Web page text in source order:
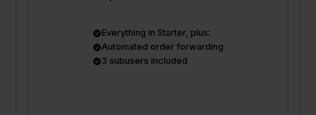
Everything in Starter, plus:
Automated order forwarding
3 subusers included